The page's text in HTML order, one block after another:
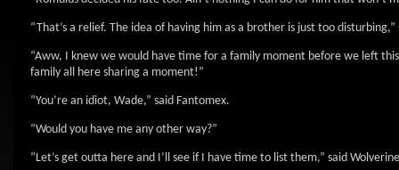
“That’s a relief. The idea of having him as a brother is just too disturbing,”
“Aww, I knew we would have time for a family moment before we left
family all here sharing a moment!”
“You’re an idiot, Wade,” said Fantomex.
“Would you have me any other way?”
“Let’s get outta here and I’ll see if I have time to list them,” said